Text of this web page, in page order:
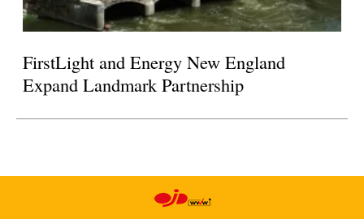
FirstLight and Energy New England
Expand Landmark Partnership